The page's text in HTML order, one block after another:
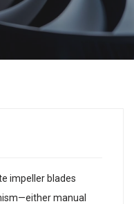
impeller blades
manual